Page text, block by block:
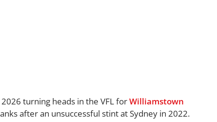
turning heads in the VFL forWilliamstown
after an unsuccessful stint at Sydney in 2022.